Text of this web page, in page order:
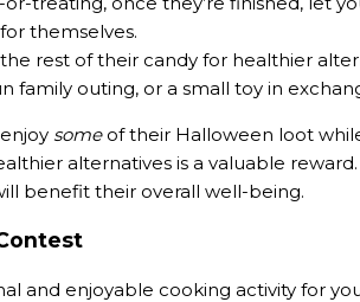
themselves.
rest of their candy for healthier
family outing, or a small toy in
someof their Halloween loot
alternatives is a valuable
benefit their overall well-being.
and enjoyable cooking activity for